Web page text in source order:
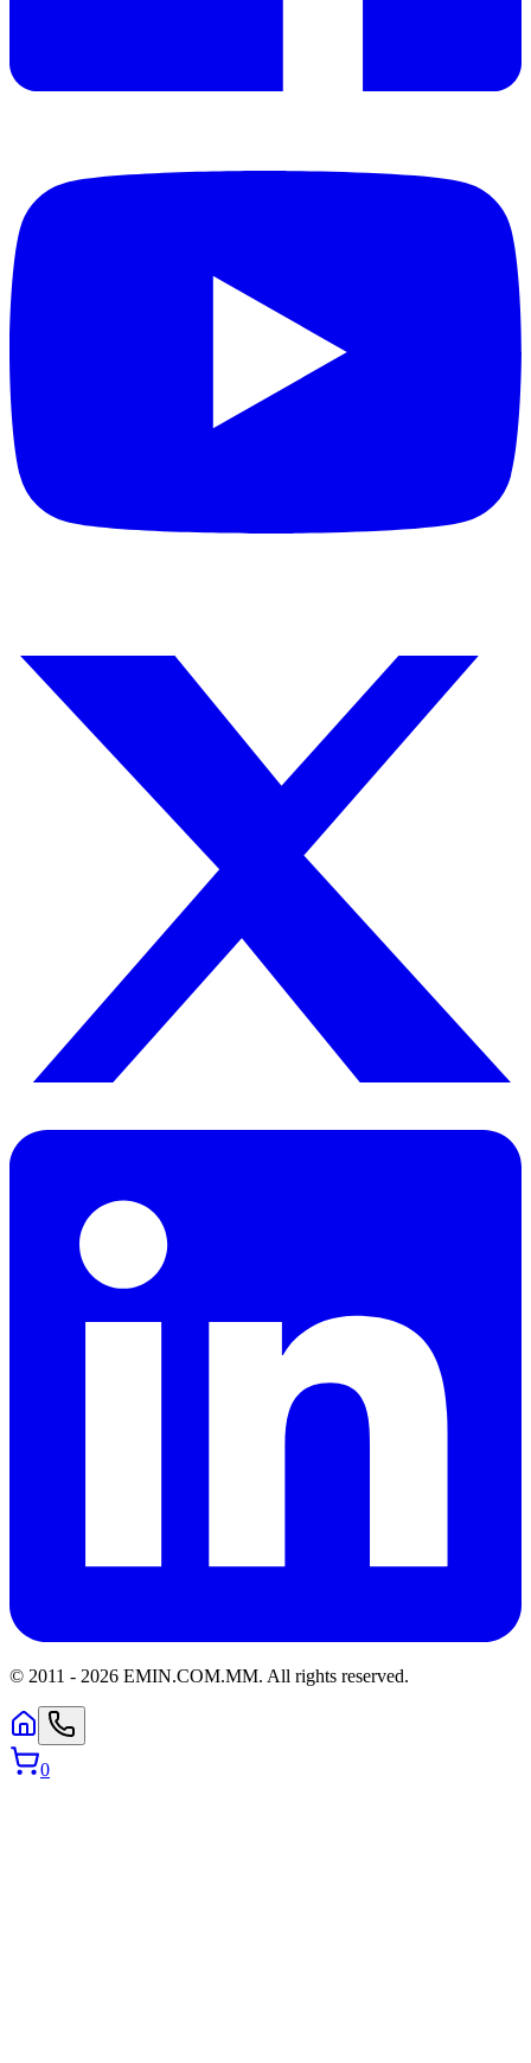
© 2011 - 2026 EMIN.COM.MM. All rights reserved.
0